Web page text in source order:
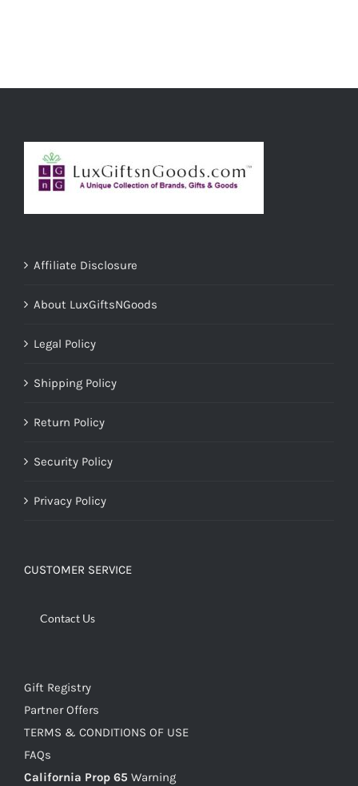
Affiliate Disclosure
About LuxGiftsNGoods
Legal Policy
Shipping Policy
Return Policy
Security Policy
Privacy Policy
CUSTOMER SERVICE
Contact Us
Gift Registry
Partner Offers
TERMS & CONDITIONS OF USE
FAQs
California Prop 65 Warning